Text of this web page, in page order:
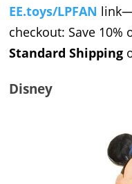
EE.toys/LPFAN
checkout: Save 10%
Standard Shipping
Disney